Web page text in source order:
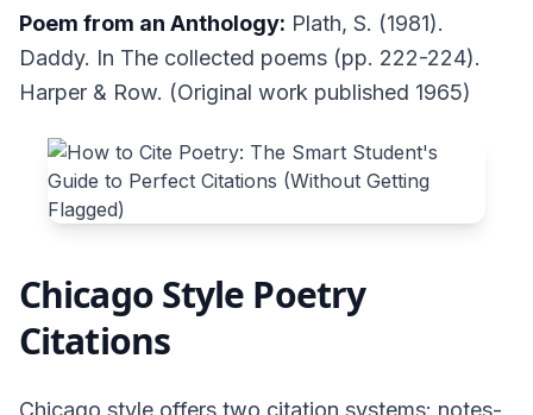
Poem from an Anthology: Plath, S. (1981).
Daddy. In The collected poems (pp. 222-224).
Harper & Row. (Original work published 1965)
Chicago Style Poetry
Citations
Chicago style offers two citation systems: notes-